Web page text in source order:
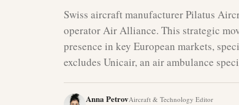
Swiss aircraft manufacturer Pilatus
operator Air Alliance. This strategic
presence in key European markets,
excludes Unicair, an air ambulance
Anna PetrovAircraft & Technology Editor